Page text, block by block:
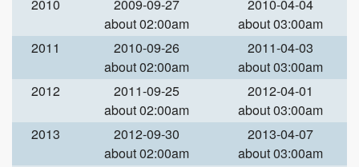
2010
2009-09-27
about 02:00am
2010-04-04
about 03:00am
2011
2010-09-26
about 02:00am
2011-04-03
about 03:00am
2012
2011-09-25
about 02:00am
2012-04-01
about 03:00am
2013
2012-09-30
about 02:00am
2013-04-07
about 03:00am